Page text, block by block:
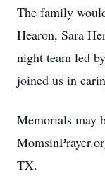
The family
Hearon, Sara
night team led
joined us in
Memorials may
TX.